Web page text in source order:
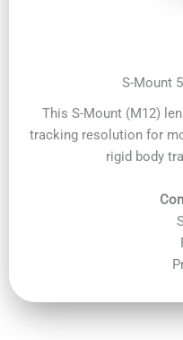
S-Mount
This S-Mount (M12)
tracking resolution for
rigid body